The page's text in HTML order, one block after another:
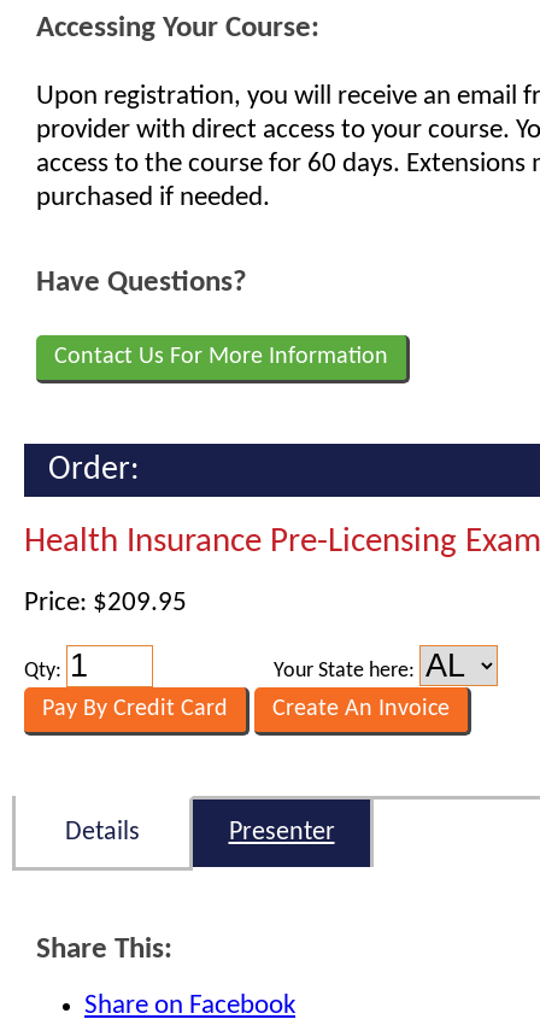
Accessing Your Course:
Upon registration, you will receive an email
provider with direct access to your course.
access to the course for 60 days. Extensions
purchased if needed.
Have Questions?
Contact Us For More Information
Order:
Health Insurance Pre-Licensing
Price: $209.95
Qty: Your State here:
Details Presenter
Share This:
Share on Facebook